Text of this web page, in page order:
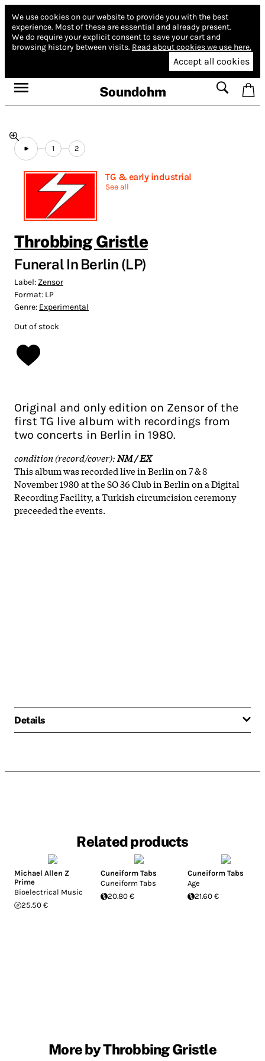
We use cookies on our website to provide you with the best
experience. Most of these are essential and already present.
We do require your explicit consent to save your cart and
browsing history between visits. Read about cookies we use here.
Accept all cookies
Soundohm
1 2
TG & early industrial
See all
Throbbing Gristle
Funeral In Berlin (LP)
Label: Zensor
Format: LP
Genre: Experimental
Out of stock
Original and only edition on Zensor of the
first TG live album with recordings from
two concerts in Berlin in 1980.
condition (record/cover):NM / EX
This album was recorded live in Berlin on 7 & 8
November 1980 at the SO 36 Club in Berlin on a Digital
Recording Facility, a Turkish circumcision ceremony
preceeded the events.
Details
Related products
Michael Allen Z
Prime
Bioelectrical Music
25.50 €
Cuneiform Tabs
Cuneiform Tabs
20.80 €
Cuneiform Tabs
Age
21.60 €
More by Throbbing Gristle